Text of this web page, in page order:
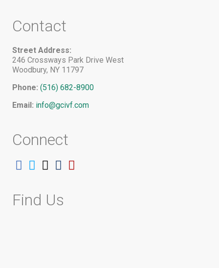
Contact
Street Address:
246 Crossways Park Drive West
Woodbury, NY 11797
Phone: (516) 682-8900
Email: info@gcivf.com
Connect
Follow
on
Facebook
Follow
on
Twitter
Follow
on
Instagram
Follow
on
Tumblr
Find Us